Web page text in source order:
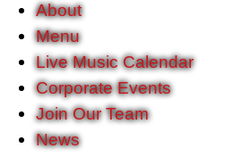
About
Menu
Live Music Calendar
Corporate Events
Join Our Team
News